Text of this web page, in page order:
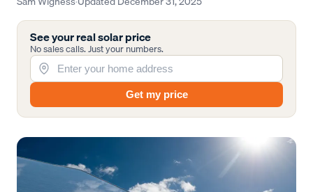
See your real solar price
No sales calls. Just your numbers.
Get my price